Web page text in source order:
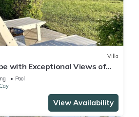
Villa
with Exceptional Views of
To The Beach
Pool
View Availability